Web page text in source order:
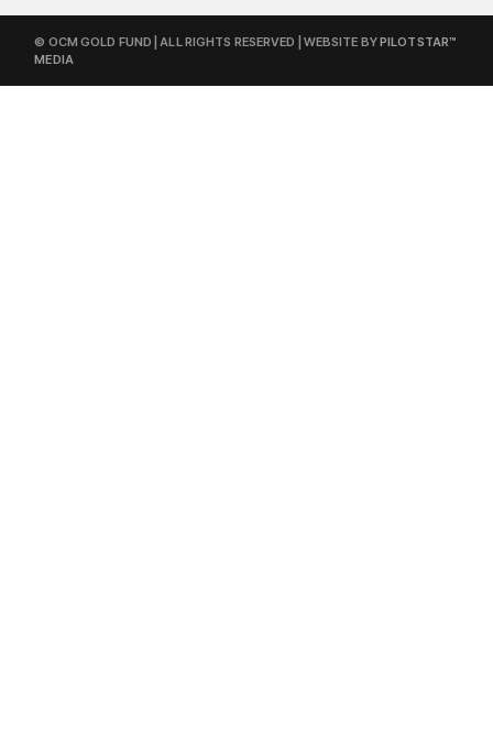
© OCM GOLD FUND | ALL RIGHTS RESERVED | WEBSITE BYPILOTSTAR™
MEDIA